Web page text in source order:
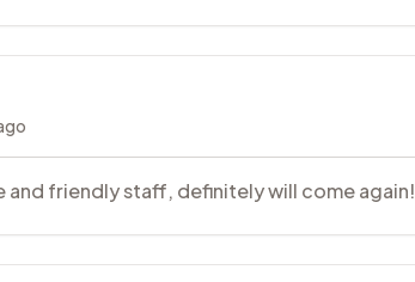
and friendly staff, definitely will come again!